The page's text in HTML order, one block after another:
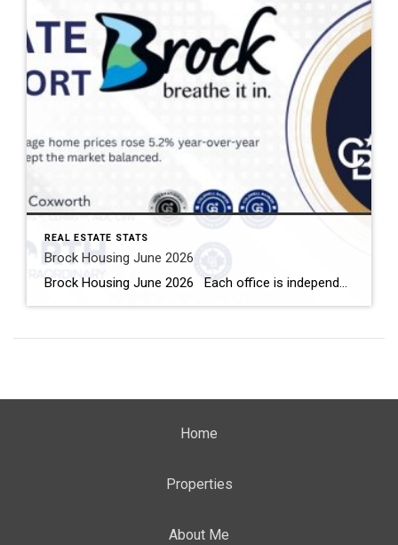
REAL ESTATE STATS
Brock Housing June 2026
Brock Housing June 2026 Each office is independently owned and operated Housing Market Report for June 2026 Here is the Township of Brock Housing June 2026 report (all housing types), with reports from the Canadian Real Estate Association, and Toronto Regional Real Estate Board included. This housing report for Durham […]
Home
Properties
About Me